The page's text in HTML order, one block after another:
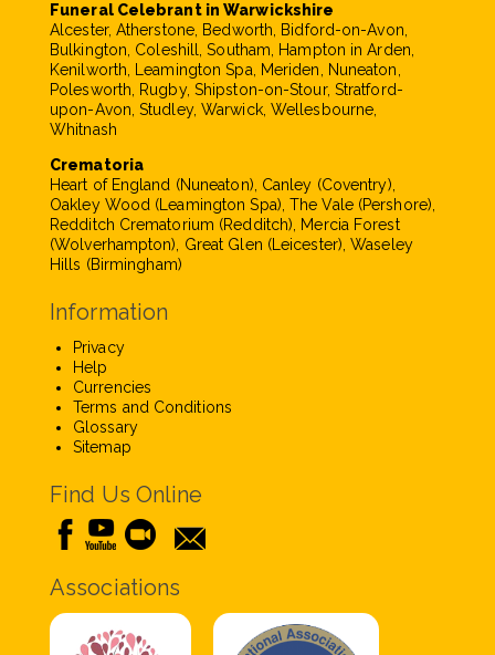
Funeral Celebrant in Warwickshire
Alcester, Atherstone, Bedworth, Bidford-on-Avon,
Bulkington, Coleshill, Southam, Hampton in Arden,
Kenilworth, Leamington Spa, Meriden, Nuneaton,
Polesworth, Rugby, Shipston-on-Stour, Stratford-
upon-Avon, Studley, Warwick, Wellesbourne,
Whitnash
Crematoria
Heart of England (Nuneaton), Canley (Coventry),
Oakley Wood (Leamington Spa), The Vale (Pershore),
Redditch Crematorium (Redditch), Mercia Forest
(Wolverhampton), Great Glen (Leicester), Waseley
Hills (Birmingham)
Information
Privacy
Help
Currencies
Terms and Conditions
Glossary
Sitemap
Find Us Online
Associations